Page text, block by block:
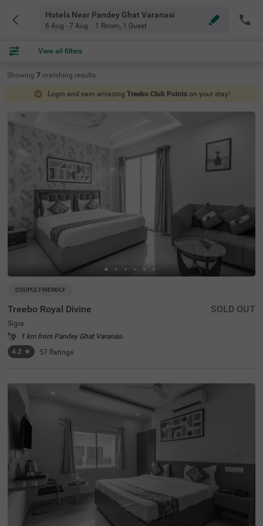
Hotels Near Pandey Ghat Varanasi
6 Aug - 7 Aug 1 Room, 1 Guest
View all filters
Showing 7 matching results
Login and earn amazing Treebo Club Points on your stay!
COUPLE FRIENDLY
Treebo Royal Divine
Sigra
1 km from Pandey Ghat Varanasi
4.2 ★ 57 Ratings
SOLD OUT